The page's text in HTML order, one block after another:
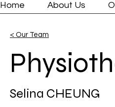
Home About Us
< Our Team
Selina CHEUNG